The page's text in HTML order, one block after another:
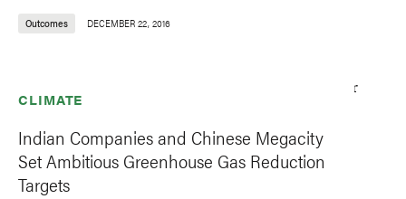
Outcomes DECEMBER 22, 2016
CLIMATE
Indian Companies and Chinese Megacity
Set Ambitious Greenhouse Gas Reduction
Targets